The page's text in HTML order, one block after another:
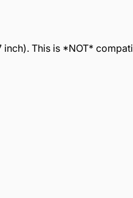
This is *NOT*